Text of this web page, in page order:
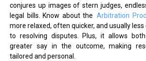
conjures up images of stern judges,
legal bills. Know about the Arbitration
more relaxed, often quicker, and usually
to resolving disputes. Plus, it allows
greater say in the outcome, making
tailored and personal.